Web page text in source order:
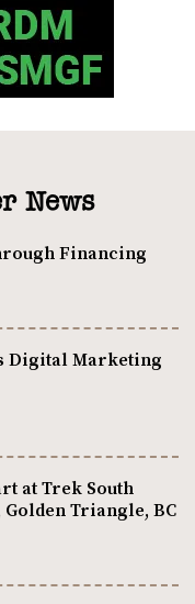
News
Financing
Digital Marketing
at Trek South
Triangle, BC